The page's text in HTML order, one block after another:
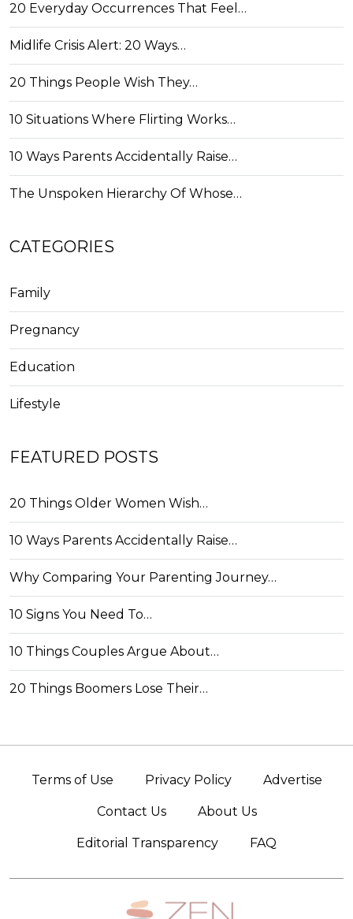
20 Everyday Occurrences That Feel…
Midlife Crisis Alert: 20 Ways…
20 Things People Wish They…
10 Situations Where Flirting Works…
10 Ways Parents Accidentally Raise…
The Unspoken Hierarchy Of Whose…
CATEGORIES
Family
Pregnancy
Education
Lifestyle
FEATURED POSTS
20 Things Older Women Wish…
10 Ways Parents Accidentally Raise…
Why Comparing Your Parenting Journey…
10 Signs You Need To…
10 Things Couples Argue About…
20 Things Boomers Lose Their…
Terms of Use Privacy Policy Advertise
Contact Us About Us
Editorial Transparency FAQ